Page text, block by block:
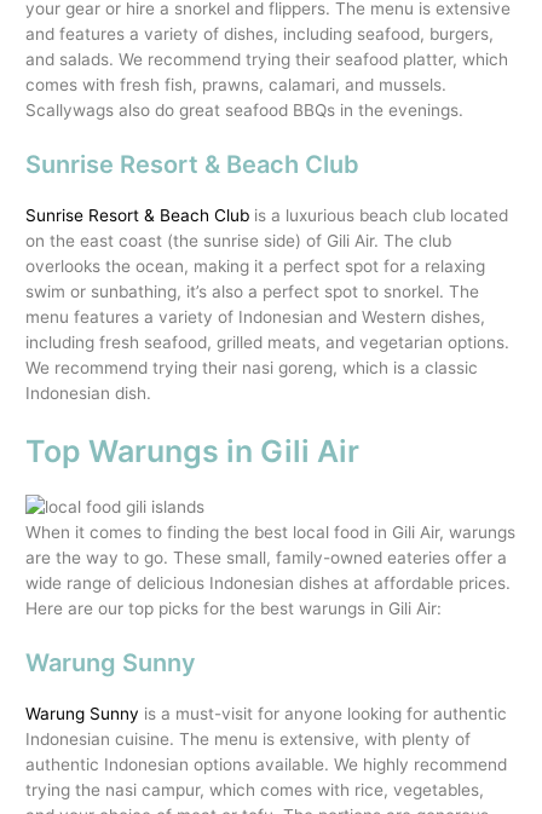
your gear or hire a snorkel and flippers. The menu is extensive
and features a variety of dishes, including seafood, burgers,
and salads. We recommend trying their seafood platter, which
comes with fresh fish, prawns, calamari, and mussels.
Scallywags also do great seafood BBQs in the evenings.
Sunrise Resort & Beach Club
Sunrise Resort & Beach Club is a luxurious beach club located
on the east coast (the sunrise side) of Gili Air. The club
overlooks the ocean, making it a perfect spot for a relaxing
swim or sunbathing, it’s also a perfect spot to snorkel. The
menu features a variety of Indonesian and Western dishes,
including fresh seafood, grilled meats, and vegetarian options.
We recommend trying their nasi goreng, which is a classic
Indonesian dish.
Top Warungs in Gili Air
When it comes to finding the best local food in Gili Air, warungs
are the way to go. These small, family-owned eateries offer a
wide range of delicious Indonesian dishes at affordable prices.
Here are our top picks for the best warungs in Gili Air:
Warung Sunny
Warung Sunny is a must-visit for anyone looking for authentic
Indonesian cuisine. The menu is extensive, with plenty of
authentic Indonesian options available. We highly recommend
trying the nasi campur, which comes with rice, vegetables,